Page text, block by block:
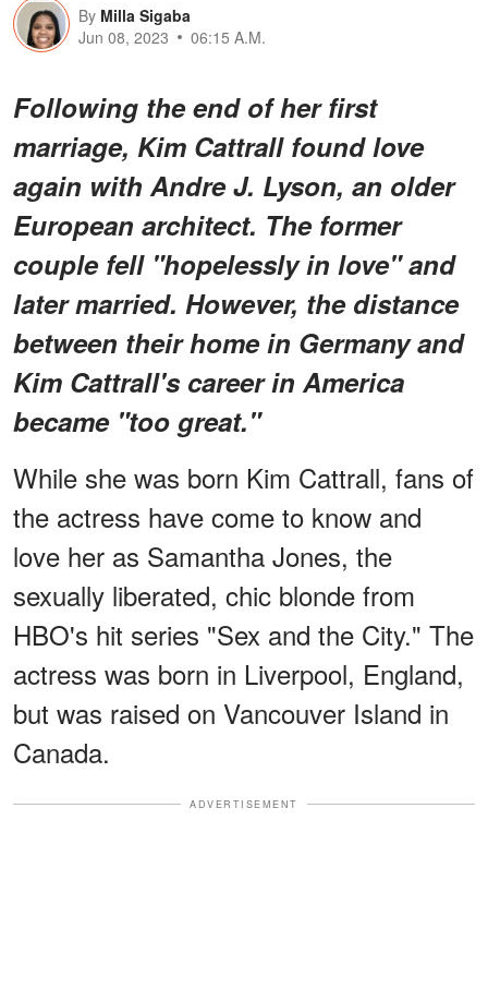
By Milla Sigaba
Jun 08, 2023
06:15 A.M.
Following the end of her first
marriage, Kim Cattrall found love
again with Andre J. Lyson, an older
European architect. The former
couple fell "hopelessly in love" and
later married. However, the distance
between their home in Germany and
Kim Cattrall's career in America
became "too great."
While she was born Kim Cattrall, fans of
the actress have come to know and
love her as Samantha Jones, the
sexually liberated, chic blonde from
HBO's hit series "Sex and the City." The
actress was born in Liverpool, England,
but was raised on Vancouver Island in
Canada.
ADVERTISEMENT